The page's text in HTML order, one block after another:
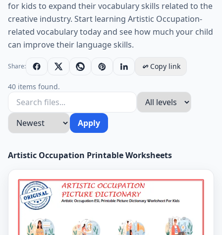
for kids to expand their vocabulary skills related to the
creative industry. Start learning Artistic Occupation-
related vocabulary today and see how much your child
can improve their language skills.
Share: Copy link
40 items found.
Apply
Artistic Occupation Printable Worksheets